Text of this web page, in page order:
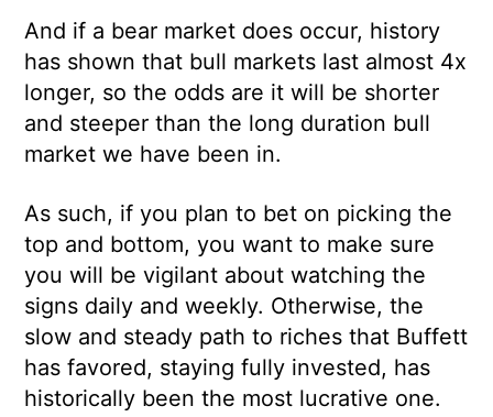
And if a bear market does occur, history
has shown that bull markets last almost 4x
longer, so the odds are it will be shorter
and steeper than the long duration bull
market we have been in.
As such, if you plan to bet on picking the
top and bottom, you want to make sure
you will be vigilant about watching the
signs daily and weekly. Otherwise, the
slow and steady path to riches that Buffett
has favored, staying fully invested, has
historically been the most lucrative one.